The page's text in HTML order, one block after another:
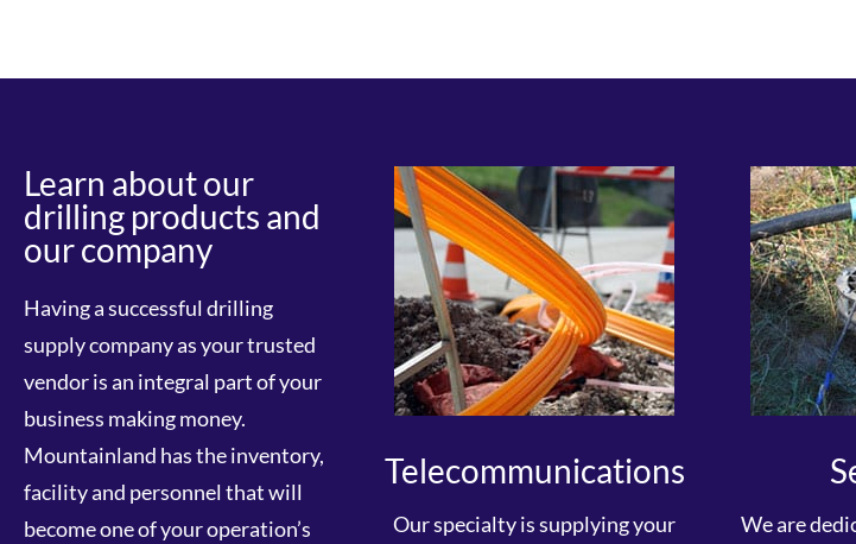
Learn about our
drilling products and
our company
Having a successful drilling
supply company as your trusted
vendor is an integral part of your
business making money.
Mountainland has the inventory,
facility and personnel that will
become one of your operation’s
Telecommunications
Our specialty is supplying your
We are